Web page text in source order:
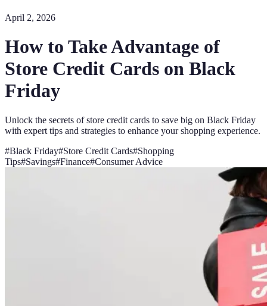
April 2, 2026
How to Take Advantage of
Store Credit Cards on Black
Friday
Unlock the secrets of store credit cards to save big on Black Friday
with expert tips and strategies to enhance your shopping experience.
#Black Friday#Store Credit Cards#Shopping
Tips#Savings#Finance#Consumer Advice